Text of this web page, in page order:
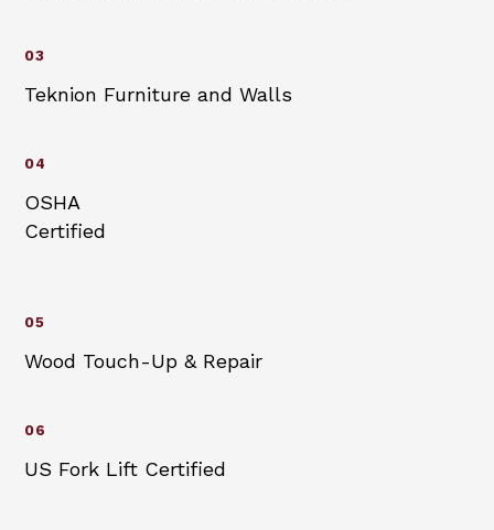
03
Teknion Furniture and Walls
04
OSHA
Certified
05
Wood Touch-Up & Repair
06
US Fork Lift Certified